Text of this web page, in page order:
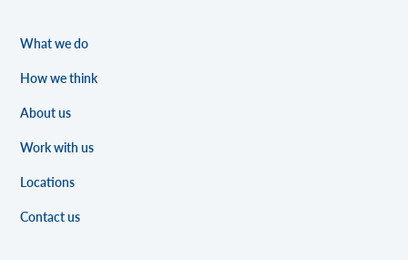
What we do
How we think
About us
Work with us
Locations
Contact us